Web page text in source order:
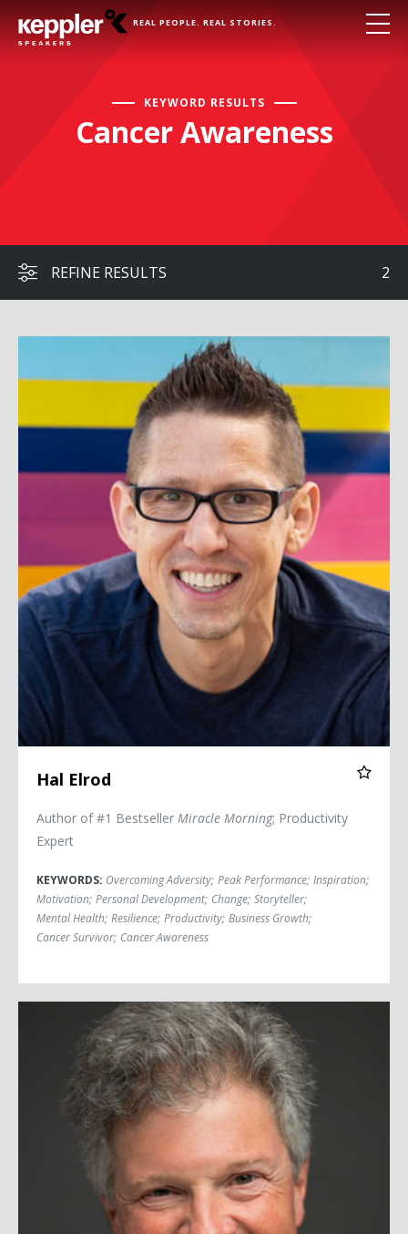
REAL PEOPLE. REAL STORIES.
KEYWORD RESULTS
Cancer Awareness
REFINE RESULTS 2
Hal Elrod
Author of #1 Bestseller Miracle Morning; Productivity
Expert
KEYWORDS: Overcoming Adversity; Peak Performance; Inspiration;
Motivation; Personal Development; Change; Storyteller;
Mental Health; Resilience; Productivity; Business Growth;
Cancer Survivor; Cancer Awareness